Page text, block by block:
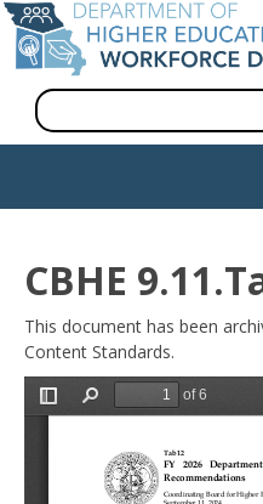
Skip
to
main
content
S
e
a
navigation
CBHE
This document has been
Content Standards.